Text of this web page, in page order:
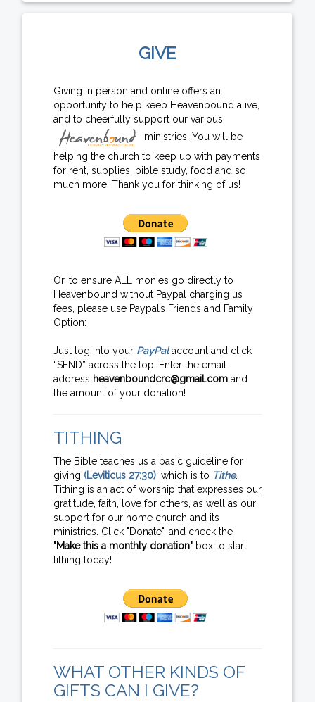
GIVE
Giving in person and online offers an
opportunity to help keep Heavenbound alive,
and to cheerfully support our various
ministries. You will be
helping the church to keep up with payments
for rent, supplies, bible study, food and so
much more. Thank you for thinking of us!
Or, to ensure ALL monies go directly to
Heavenbound without Paypal charging us
fees, please use Paypal’s Friends and Family
Option:
Just log into your PayPalaccount and click
“SEND” across the top. Enter the email
address heavenboundcrc@gmail.com and
the amount of your donation!
TITHING
The Bible teaches us a basic guideline for
giving (Leviticus 27:30), which is to Tithe.
Tithing is an act of worship that expresses our
gratitude, faith, love for others, as well as our
support for our home church and its
ministries. Click "Donate", and check the
"Make this a monthly donation" box to start
tithing today!
WHAT OTHER KINDS OF
GIFTS CAN I GIVE?